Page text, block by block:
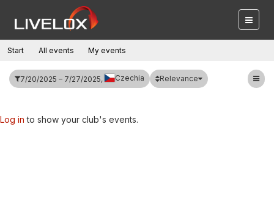
Start All events My events
7/20/2025 – 7/27/2025, Czechia Relevance
Log in to show your club's events.